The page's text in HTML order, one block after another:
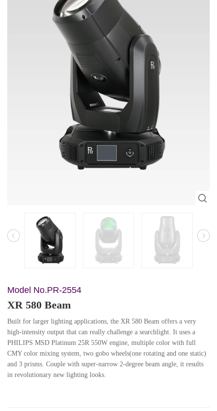
Model No.PR-2554
XR 580 Beam
Built for larger lighting applications, the XR 580 Beam offers a very
high-intensity output that can really challenge a searchlight. It uses a
PHILIPS MSD Platinum 25R 550W engine, multiple color with full
CMY color mixing system, two gobo wheels(one rotating and one static)
and 3 prisms. Couple with super-narrow 2-degree beam angle, it results
in revolutionary new lighting looks.